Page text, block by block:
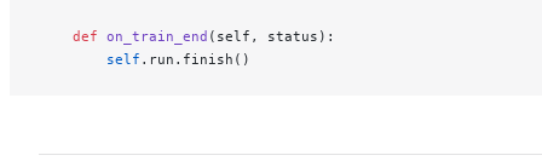
    def
on_train_end (self, status):
        self
.run.finish()